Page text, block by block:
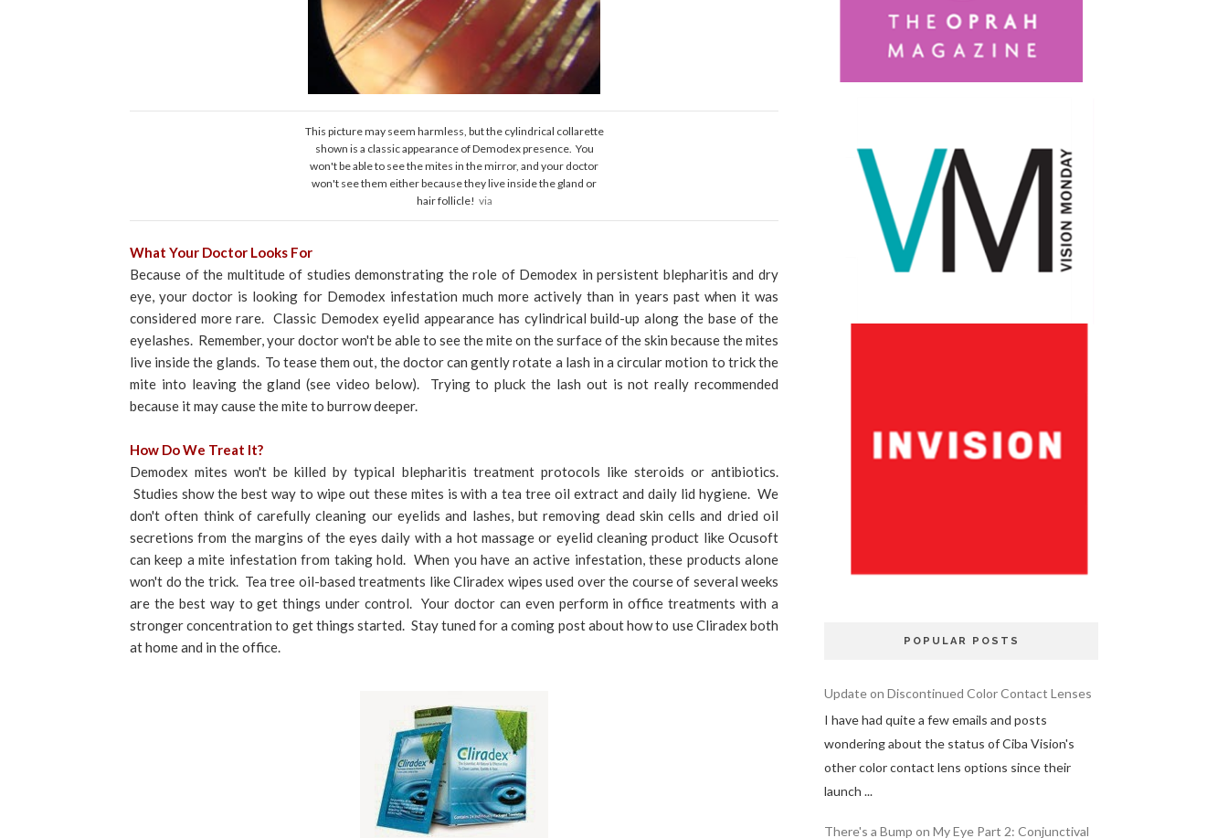
This picture may seem harmless, but the cylindrical collarette
shown is a classic appearance of Demodex presence. You
won't be able to see the mites in the mirror, and your doctor
won't see them either because they live inside the gland or
hair follicle! via
What Your Doctor Looks For
Because of the multitude of studies demonstrating the role of Demodex in persistent blepharitis and dry
eye, your doctor is looking for Demodex infestation much more actively than in years past when it was
considered more rare. Classic Demodex eyelid appearance has cylindrical build-up along the base of the
eyelashes. Remember, your doctor won't be able to see the mite on the surface of the skin because the mites
live inside the glands. To tease them out, the doctor can gently rotate a lash in a circular motion to trick the
mite into leaving the gland (see video below). Trying to pluck the lash out is not really recommended
because it may cause the mite to burrow deeper.
How Do We Treat It?
Demodex mites won't be killed by typical blepharitis treatment protocols like steroids or antibiotics.
Studies show the best way to wipe out these mites is with a tea tree oil extract and daily lid hygiene. We
don't often think of carefully cleaning our eyelids and lashes, but removing dead skin cells and dried oil
secretions from the margins of the eyes daily with a hot massage or eyelid cleaning product like Ocusoft
can keep a mite infestation from taking hold. When you have an active infestation, these products alone
won't do the trick. Tea tree oil-based treatments like Cliradex wipes used over the course of several weeks
are the best way to get things under control. Your doctor can even perform in office treatments with a
stronger concentration to get things started. Stay tuned for a coming post about how to use Cliradex both
at home and in the office.
POPULAR POSTS
Update on Discontinued Color Contact Lenses
I have had quite a few emails and posts
wondering about the status of Ciba Vision's
other color contact lens options since their
launch ...
There's a Bump on My Eye Part 2: Conjunctival